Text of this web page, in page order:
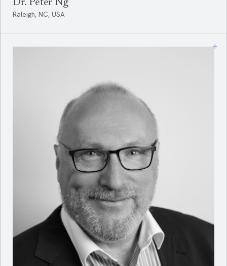
Dr. Peter Ng
Raleigh, NC, USA
+